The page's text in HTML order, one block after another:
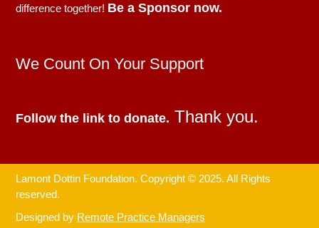
difference together! Be a Sponsor now.
We Count On Your Support
Follow the link to donate. Thank you.
Lamont Dottin Foundation. Copyright © 2025. All Rights
reserved.
Designed by Remote Practice Managers